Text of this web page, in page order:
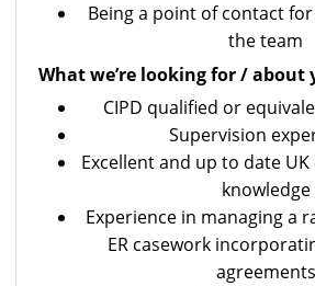
Being a point of contact
the team
What we’re looking for / about
CIPD qualified or
Supervision
Excellent and up to date
knowledge
Experience in managing a
ER casework
agreements